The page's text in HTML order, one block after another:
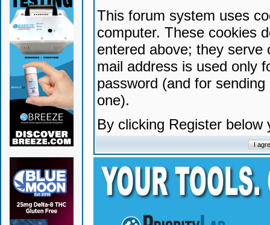
This forum system uses
computer. These cookies
entered above; they serve
mail address is used only
password (and for
one).
By clicking Register